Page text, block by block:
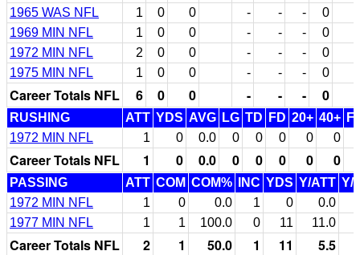
1965 WAS NFL
1 0 0 - - - 0
1969 MIN NFL
1 0 0 - - - 0
1972 MIN NFL
2 0 0 - - - 0
1975 MIN NFL
1 0 0 - - - 0
Career Totals NFL 6 0 0 - - - 0
RUSHING ATT YDS AVG LG TD FD 20+ 40+
1972 MIN NFL
1 0 0.0 0 0 0 0 0
Career Totals NFL 1 0 0.0 0 0 0 0 0
PASSING ATT COM COM% INC YDS Y/ATT Y/
1972 MIN NFL
1 0 0.0 1 0
0.0
1977 MIN NFL
1 1 100.0 0 11 11.0
Career Totals NFL 2 1 50.0 1 11 5.5